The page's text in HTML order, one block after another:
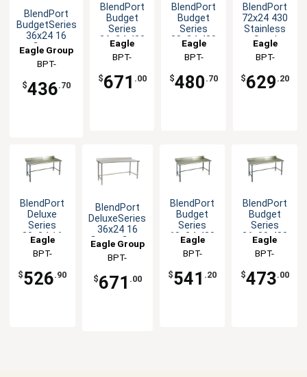
BlendPort
BudgetSeries
36x24 16
Gauge
Openbase
Worktable
Eagle Group
BPT-
$436.70
BlendPort
Budget
Series
36x24 430
Stainless
Worktable
Eagle
Group
BPT-
BS
$671 .00
BlendPort
Budget
Series
30x24 430
Open Base
Worktable
Eagle
Group
BPT-
BS
$480 .70
BlendPort
72x24 430
Stainless
Steel
Worktable
Eagle
Group
BPT-
BS
$629 .20
BlendPort
Deluxe
Series
30x24 16
Gauge
Openbase
Worktable
Eagle
Group
BPT-
BS
$526.90
BlendPort
DeluxeSeries
36x24 16
Gauge Open
Base
Worktable
Eagle Group
BPT-
BS
$671 .00
BlendPort
Budget
Series
60x24 430
Open Base
Worktable
Eagle
Group
BPT-
BS
$541 .20
BlendPort
Budget
Series
36x30 430
Open Base
Worktable
Eagle
Group
BPT-
BS
$473.00